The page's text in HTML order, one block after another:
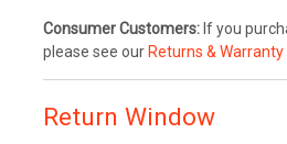
Consumer Customers: If you
please see our Returns &
Return Window